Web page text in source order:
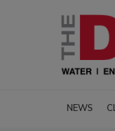
NEWS